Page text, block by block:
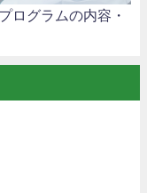
ログラムの内容・